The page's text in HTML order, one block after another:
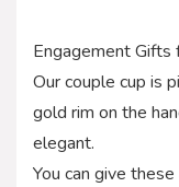
Engagement Gifts
Our couple cup is
gold rim on the
elegant.
You can give